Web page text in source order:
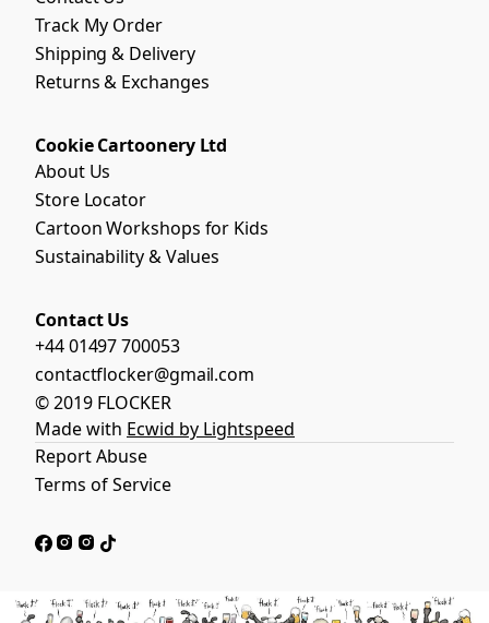
Track My Order
Shipping & Delivery
Returns & Exchanges
Cookie Cartoonery Ltd
About Us
Store Locator
Cartoon Workshops for Kids
Sustainability & Values
Contact Us
+44 01497 700053
contactflocker@gmail.com
© 2019 FLOCKER
Made with Ecwid by Lightspeed
Report Abuse
Terms of Service